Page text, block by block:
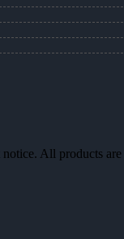
All products